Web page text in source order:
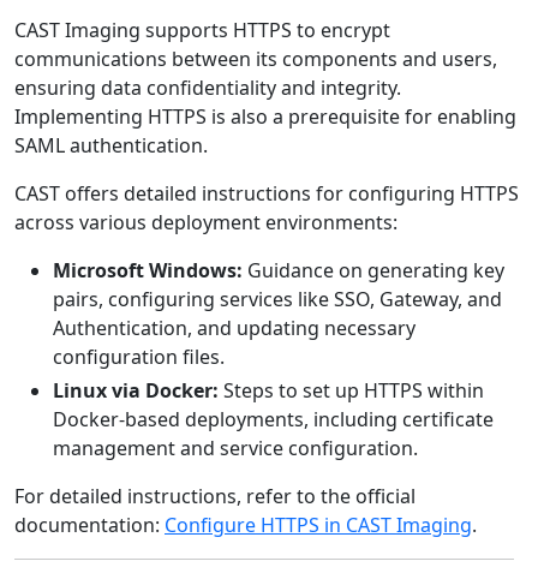
CAST Imaging supports HTTPS to encrypt
communications between its components and users,
ensuring data confidentiality and integrity.
Implementing HTTPS is also a prerequisite for enabling
SAML authentication.
CAST offers detailed instructions for configuring HTTPS
across various deployment environments:
Microsoft Windows: Guidance on generating key
pairs, configuring services like SSO, Gateway, and
Authentication, and updating necessary
configuration files.
Linux via Docker: Steps to set up HTTPS within
Docker-based deployments, including certificate
management and service configuration.
For detailed instructions, refer to the official
documentation: Configure HTTPS in CAST Imaging.